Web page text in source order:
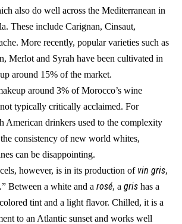
also do well across the Mediterranean in
These include Carignan, Cinsaut,
More recently, popular varieties such as
Merlot and Syrah have been cultivated in
around 15% of the market.
around 3% of Morocco’s wine
typically critically acclaimed. For
American drinkers used to the complexity
consistency of new world whites,
can be disappointing.
however, is in its production of vin gris,
Between a white and a rosé, a gris has a
tint and a light flavor. Chilled, it is a
to an Atlantic sunset and works well